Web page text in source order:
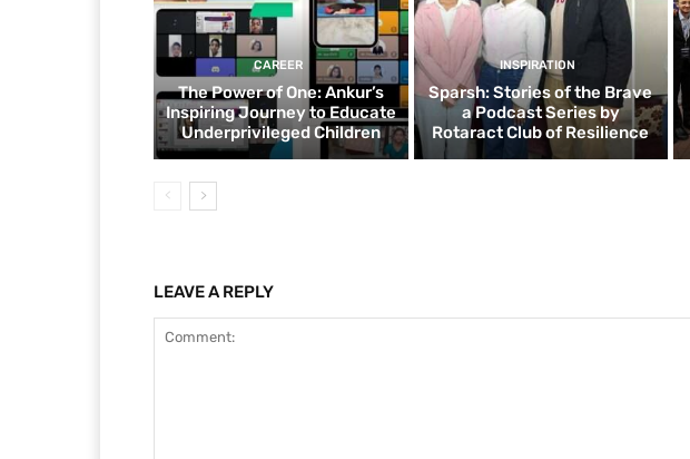
CAREER
The Power of One: Ankur’s
Inspiring Journey to Educate
Underprivileged Children
INSPIRATION
Sparsh: Stories of the Brave
a Podcast Series by
Rotaract Club of Resilience
LEAVE A REPLY